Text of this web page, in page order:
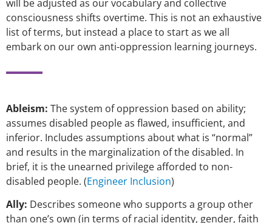
will be adjusted as our vocabulary and collective
consciousness shifts overtime. This is not an exhaustive
list of terms, but instead a place to start as we all
embark on our own anti-oppression learning journeys.
Ableism: The system of oppression based on ability;
assumes disabled people as flawed, insufficient, and
inferior. Includes assumptions about what is “normal”
and results in the marginalization of the disabled. In
brief, it is the unearned privilege afforded to non-
disabled people. (Engineer Inclusion)
Ally: Describes someone who supports a group other
than one’s own (in terms of racial identity, gender, faith